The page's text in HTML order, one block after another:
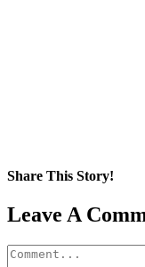
Share This Story!
Facebook
X
Reddit
LinkedIn
WhatsApp
Pinterest
Email
Leave A
Comment